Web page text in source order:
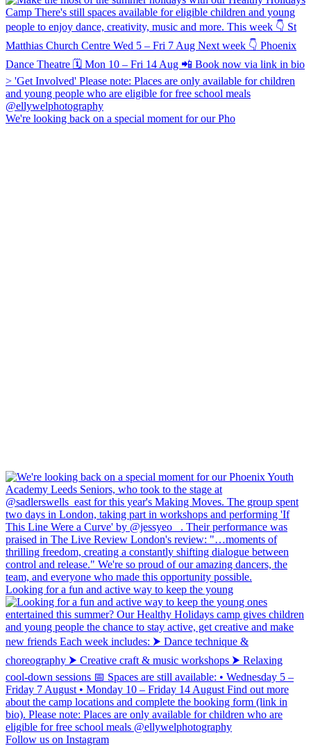
We're looking back on a special moment for our Pho
Looking for a fun and active way to keep the young
Follow us on Instagram